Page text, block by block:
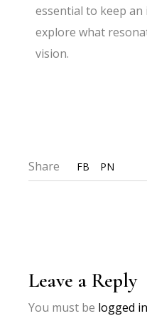
essential to keep
explore what
vision.
Share FB PN
Leave a Reply
You must be logged in